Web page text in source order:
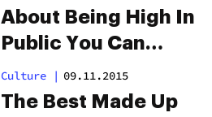
About Being High In
Public You Can
Definitely Relate To
Culture | 09.11.2015
The Best Made Up